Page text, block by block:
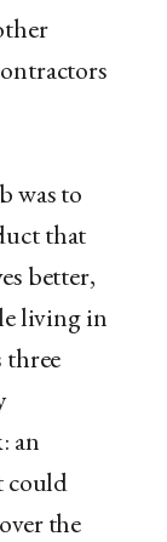
was to
that
better,
living in
three
an
could
the